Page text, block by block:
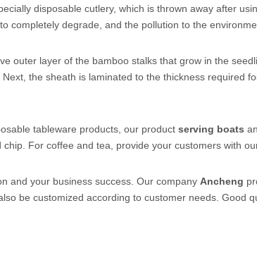
disposable cutlery, which is thrown away after
degrade, and the pollution to the
outer layer of the bamboo stalks that grow in the
the sheath is laminated to the thickness required
tableware products, our product serving boats
For coffee and tea, provide your customers with
and your business success. Our company Ancheng
be customized according to customer needs. Good